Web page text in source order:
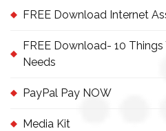
FREE Download Internet
FREE Download- 10
Needs
PayPal Pay NOW
Media Kit